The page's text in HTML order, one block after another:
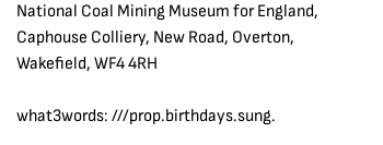
Transport and Communication
William Reid Clanny
Coalfield Farm Opencast Site
Combs Pit
Crigglestone
National Coal Mining Museum for England,
Caphouse Colliery, New Road, Overton,
Wakefield, WF4 4RH
what3words: ///prop.birthdays.sung.